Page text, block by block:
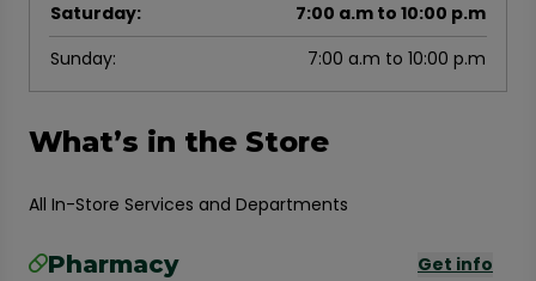
Saturday:
7:00 a.m to 10:00 p.m
Sunday: 7:00 a.m to 10:00 p.m
What’s in the Store
All In-Store Services and Departments
Pharmacy Get info